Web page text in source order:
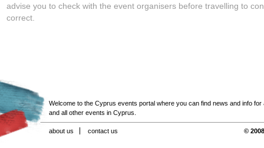
advise you to check with the event organisers before travelling to
correct.
Welcome to the Cyprus events portal where you can find news and info for
and all other events in Cyprus.
about us contact us ©